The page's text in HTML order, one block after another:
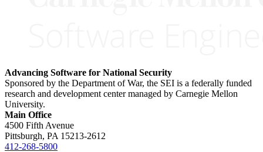
Advancing Software for National Security
Sponsored by the Department of War, the SEI is a federally funded
research and development center managed by Carnegie Mellon
University.
Main Office
4500 Fifth Avenue
Pittsburgh, PA 15213-2612
412-268-5800